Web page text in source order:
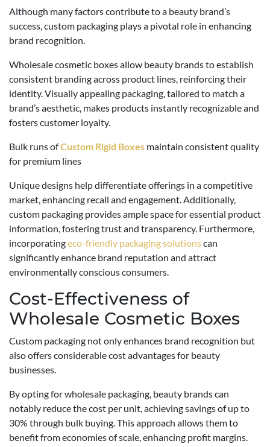
Although many factors contribute to a beauty brand’s
success, custom packaging plays a pivotal role in enhancing
brand recognition.
Wholesale cosmetic boxes allow beauty brands to establish
consistent branding across product lines, reinforcing their
identity. Visually appealing packaging, tailored to match a
brand’s aesthetic, makes products instantly recognizable and
fosters customer loyalty.
Bulk runs ofCustom Rigid Boxes maintain consistent quality
for premium lines
Unique designs help differentiate offerings in a competitive
market, enhancing recall and engagement. Additionally,
custom packaging provides ample space for essential product
information, fostering trust and transparency. Furthermore,
incorporatingeco-friendly packaging solutionscan
significantly enhance brand reputation and attract
environmentally conscious consumers.
Cost-Effectiveness of
Wholesale Cosmetic Boxes
Custom packaging not only enhances brand recognition but
also offers considerable cost advantages for beauty
businesses.
By opting for wholesale packaging, beauty brands can
notably reduce the cost per unit, achieving savings of up to
30% through bulk buying. This approach allows them to
benefit from economies of scale, enhancing profit margins.